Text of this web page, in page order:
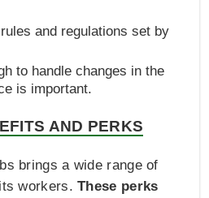
and regulations set by
to handle changes in the
is important.
AND PERKS
brings a wide range of
workers.These perks